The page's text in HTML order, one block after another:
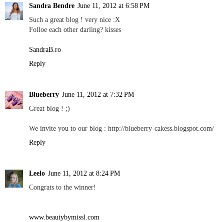
Sandra Bendre June 11, 2012 at 6:58 PM
Such a great blog ! very nice :X
Folloe each other darling? kisses
SandraB.ro
Reply
Blueberry June 11, 2012 at 7:32 PM
Great blog ! ;)
We invite you to our blog : http://blueberry-cakess.blogspot.com/
Reply
Leelo June 11, 2012 at 8:24 PM
Congrats to the winner!
www.beautybymissl.com